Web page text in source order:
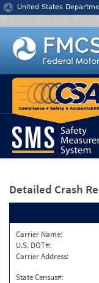
Jump to content
United States
Detailed Crash
Carrier Name:
U.S. DOT#:
Carrier Address:
State Census#: